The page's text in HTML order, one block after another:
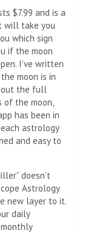
$7.99 and is a
will take you
which sign
if the moon
I’ve written
moon is in
the full
of the moon,
has been in
astrology
and easy to
doesn’t
Astrology
new layer to it.
daily